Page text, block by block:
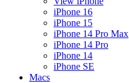
iPhone 16
iPhone 15
iPhone 14 Pro Max
iPhone 14 Pro
iPhone 14
iPhone SE
Macs